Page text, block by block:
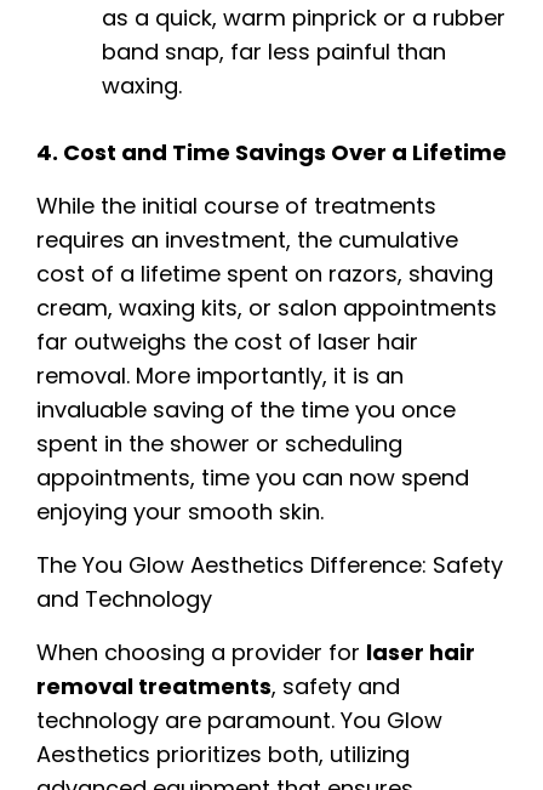
as a quick, warm pinprick or a rubber
band snap, far less painful than
waxing.
4. Cost and Time Savings Over a Lifetime
While the initial course of treatments
requires an investment, the cumulative
cost of a lifetime spent on razors, shaving
cream, waxing kits, or salon appointments
far outweighs the cost of laser hair
removal. More importantly, it is an
invaluable saving of the time you once
spent in the shower or scheduling
appointments, time you can now spend
enjoying your smooth skin.
The You Glow Aesthetics Difference: Safety
and Technology
When choosing a provider for laser hair
removal treatments, safety and
technology are paramount. You Glow
Aesthetics prioritizes both, utilizing